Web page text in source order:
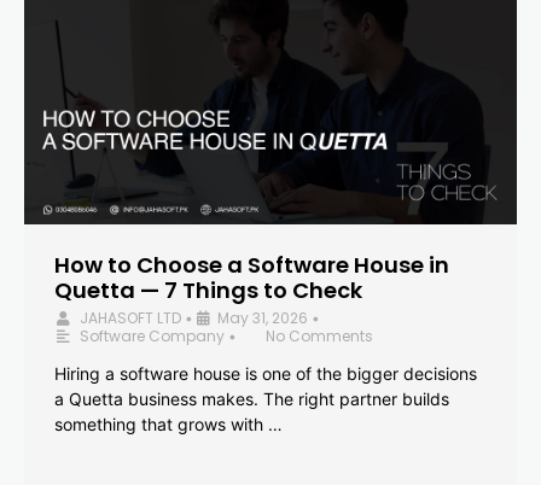
How to Choose a Software House in
Quetta — 7 Things to Check
JAHASOFT LTD • May 31, 2026 •
Software Company •
No Comments
Hiring a software house is one of the bigger decisions
a Quetta business makes. The right partner builds
something that grows with …